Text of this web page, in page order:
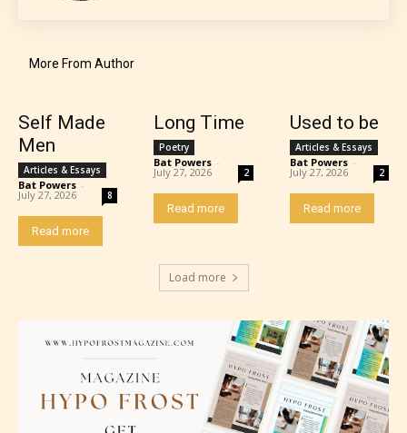
Teens (13+)
Content generally suitable for teens 13 years and
older. May contain mild violence, suggestive
themes, and / or infrequent use of strong language.
More From Author
Self Made
Men
Articles & Essays
Bat Powers -
July 27, 2026 8
Read more
Long Time
Poetry
Bat Powers -
July 27, 2026 2
Read more
Used to be
Articles & Essays
Bat Powers -
July 27, 2026 2
Read more
Load more